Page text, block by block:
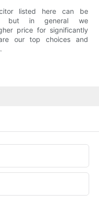
listed here can be
but in general we
price for significantly
our top choices and